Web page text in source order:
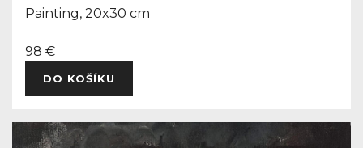
Painting, 20x30 cm
98 €
DO KOŠÍKU